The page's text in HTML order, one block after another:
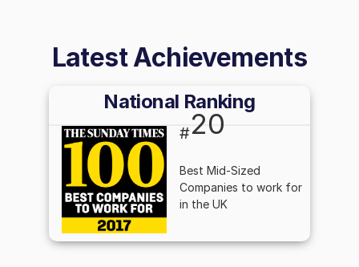
Latest Achievements
National Ranking
#20
Best Mid-Sized
Companies to work for
in the UK